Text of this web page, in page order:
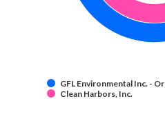
GFL Environmental Inc. -
Clean Harbors, Inc.